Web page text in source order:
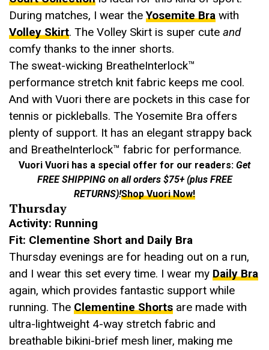
During matches, I wear theYosemite Bra with
Volley Skirt. The Volley Skirt is super cute and
comfy thanks to the inner shorts.
The sweat-wicking BreatheInterlock™
performance stretch knit fabric keeps me cool.
And with Vuori there are pockets in this case for
tennis or pickleballs. The Yosemite Bra offers
plenty of support. It has an elegant strappy back
and BreatheInterlock™ fabric for performance.
Vuori Vuori has a special offer for our readers: Get
FREE SHIPPING on all orders $75+ (plus FREE
RETURNS)!Shop Vuori Now!
Thursday
Activity: Running
Fit: Clementine Short and Daily Bra
Thursday evenings are for heading out on a run,
and I wear this set every time. I wear my Daily Bra
again, which provides fantastic support while
running. The Clementine Shorts are made with
ultra-lightweight 4-way stretch fabric and
breathable bikini-brief mesh liner, making me